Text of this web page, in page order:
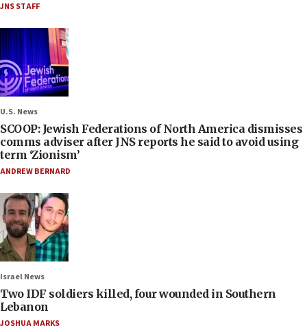
JNS STAFF
U.S. News
SCOOP: Jewish Federations of North America dismisses
comms adviser after JNS reports he said to avoid using
term ‘Zionism’
ANDREW BERNARD
Israel News
Two IDF soldiers killed, four wounded in Southern
Lebanon
JOSHUA MARKS